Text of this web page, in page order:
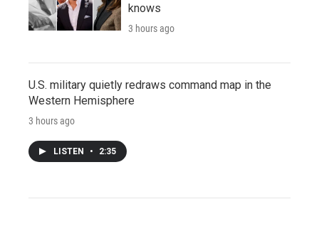
knows
3 hours ago
U.S. military quietly redraws command map in the
Western Hemisphere
3 hours ago
LISTEN • 2:35